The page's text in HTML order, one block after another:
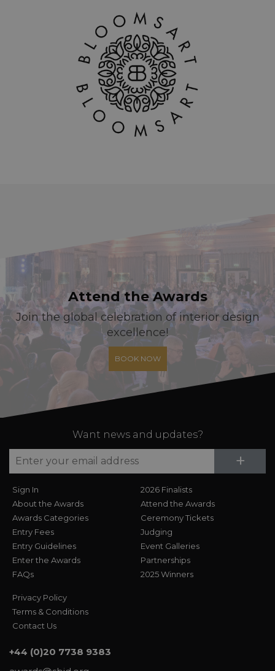
Attend the Awards
Join the global celebration of interior design
excellence!
BOOK NOW
Want news and updates?
+
Sign In
About the Awards
Awards Categories
Entry Fees
Entry Guidelines
Enter the Awards
FAQs
2026 Finalists
Attend the Awards
Ceremony Tickets
Judging
Event Galleries
Partnerships
2025 Winners
Privacy Policy
Terms & Conditions
Contact Us
+44 (0)20 7738 9383